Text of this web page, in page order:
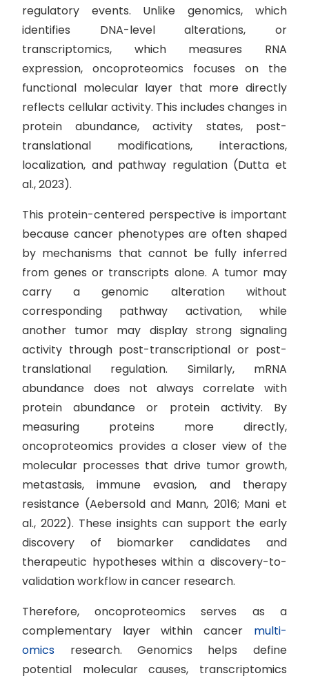
regulatory events. Unlike genomics, which
identifies DNA-level alterations, or
transcriptomics, which measures RNA
expression, oncoproteomics focuses on the
functional molecular layer that more directly
reflects cellular activity. This includes changes in
protein abundance, activity states, post-
translational modifications, interactions,
localization, and pathway regulation (Dutta et
al., 2023).
This protein-centered perspective is important
because cancer phenotypes are often shaped
by mechanisms that cannot be fully inferred
from genes or transcripts alone. A tumor may
carry a genomic alteration without
corresponding pathway activation, while
another tumor may display strong signaling
activity through post-transcriptional or post-
translational regulation. Similarly, mRNA
abundance does not always correlate with
protein abundance or protein activity. By
measuring proteins more directly,
oncoproteomics provides a closer view of the
molecular processes that drive tumor growth,
metastasis, immune evasion, and therapy
resistance (Aebersold and Mann, 2016; Mani et
al., 2022). These insights can support the early
discovery of biomarker candidates and
therapeutic hypotheses within a discovery-to-
validation workflow in cancer research.
Therefore, oncoproteomics serves as a
complementary layer within cancer multi-
omics research. Genomics helps define
potential molecular causes, transcriptomics